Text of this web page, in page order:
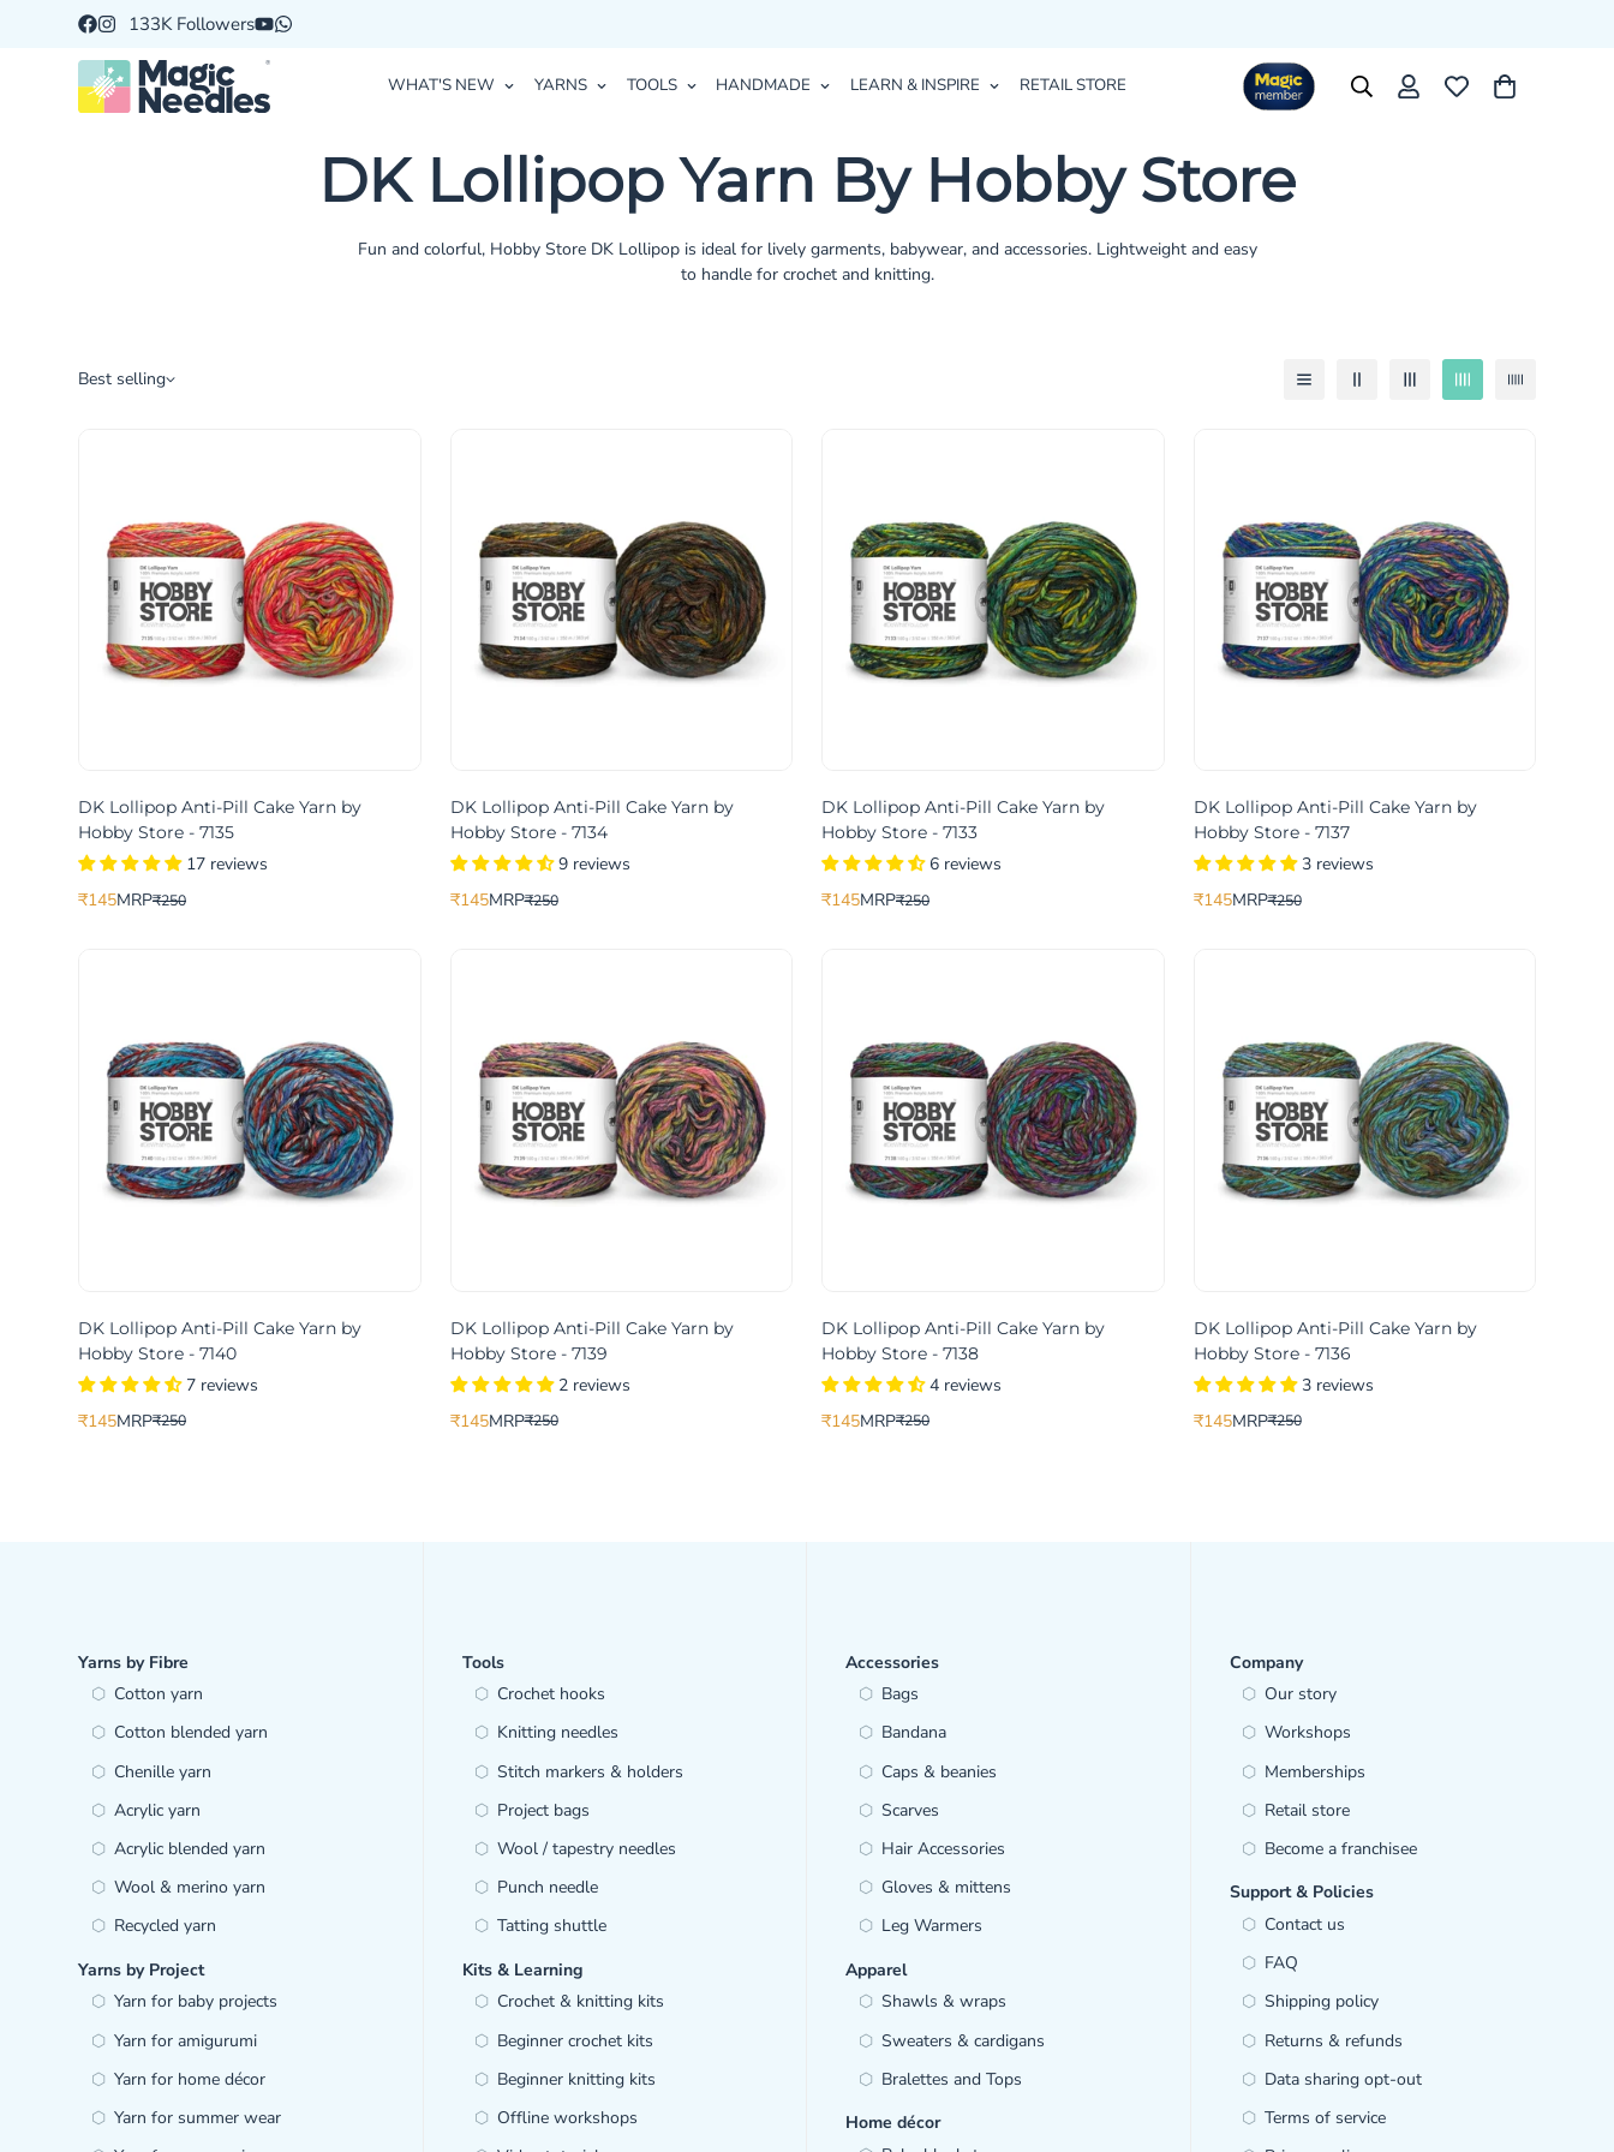
133K Followers
WHAT'S NEW YARNS TOOLS HANDMADE LEARN & INSPIRE RETAIL STORE
DK Lollipop Yarn By Hobby Store
Fun and colorful, Hobby Store DK Lollipop is ideal for lively garments, babywear, and accessories. Lightweight and easy
to handle for crochet and knitting.
Best selling
DK Lollipop Anti-Pill Cake Yarn by
Hobby Store - 7135
17 reviews
Translation
₹145
Translation
MRP₹250
DK Lollipop Anti-Pill Cake Yarn by
Hobby Store - 7134
9 reviews
Translation
₹145
Translation
MRP₹250
DK Lollipop Anti-Pill Cake Yarn by
Hobby Store - 7133
6 reviews
Translation
₹145
Translation
MRP₹250
DK Lollipop Anti-Pill Cake Yarn by
Hobby Store - 7137
3 reviews
Translation
₹145
Translation
MRP₹250
DK Lollipop Anti-Pill Cake Yarn by
Hobby Store - 7140
7 reviews
Translation
₹145
Translation
MRP₹250
DK Lollipop Anti-Pill Cake Yarn by
Hobby Store - 7139
2 reviews
Translation
₹145
Translation
MRP₹250
DK Lollipop Anti-Pill Cake Yarn by
Hobby Store - 7138
4 reviews
Translation
₹145
Translation
MRP₹250
DK Lollipop Anti-Pill Cake Yarn by
Hobby Store - 7136
3 reviews
Translation
₹145
Translation
MRP₹250
Yarns by Fibre
Cotton yarn
Cotton blended yarn
Chenille yarn
Acrylic yarn
Acrylic blended yarn
Wool & merino yarn
Recycled yarn
Yarns by Project
Yarn for baby projects
Yarn for amigurumi
Yarn for home décor
Yarn for summer wear
Tools
Crochet hooks
Knitting needles
Stitch markers & holders
Project bags
Wool / tapestry needles
Punch needle
Tatting shuttle
Kits & Learning
Crochet & knitting kits
Beginner crochet kits
Beginner knitting kits
Offline workshops
Accessories
Bags
Bandana
Caps & beanies
Scarves
Hair Accessories
Gloves & mittens
Leg Warmers
Apparel
Shawls & wraps
Sweaters & cardigans
Bralettes and Tops
Home décor
Company
Our story
Workshops
Memberships
Retail store
Become a franchisee
Support & Policies
Contact us
FAQ
Shipping policy
Returns & refunds
Data sharing opt-out
Terms of service